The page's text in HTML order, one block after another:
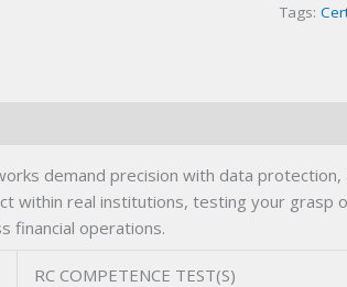
Tags:
demand precision with data
within real institutions, testing your grasp
financial operations.
RC COMPETENCE TEST(S)